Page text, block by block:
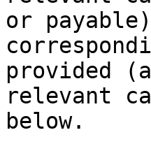
or
provided
relevant
below.